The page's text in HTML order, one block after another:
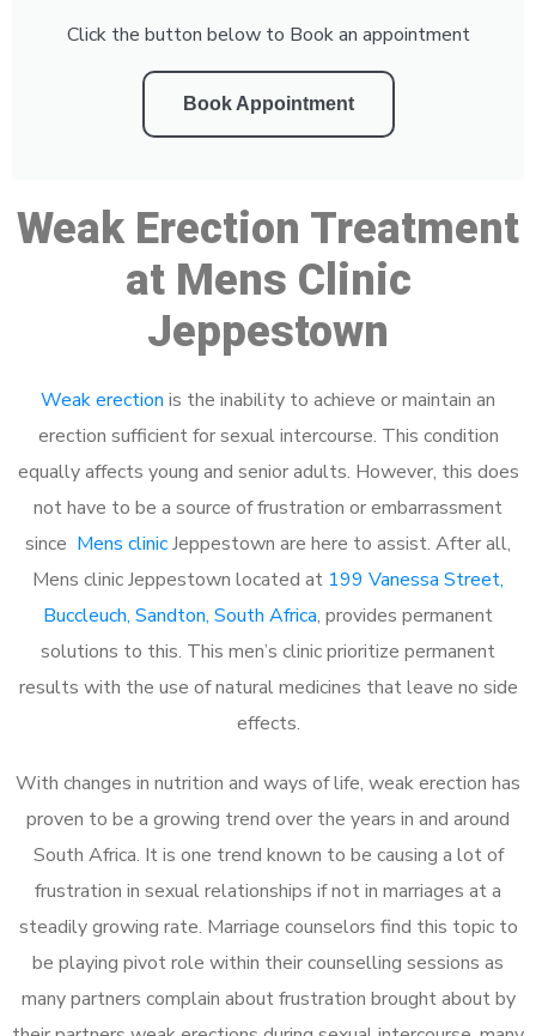
Click the button below to Book an appointment
Book Appointment
Weak Erection Treatment
at Mens Clinic
Jeppestown
Weak erection is the inability to achieve or maintain an
erection sufficient for sexual intercourse. This condition
equally affects young and senior adults. However, this does
not have to be a source of frustration or embarrassment
since Mens clinicJeppestown are here to assist. After all,
Mens clinic Jeppestown located at 199 Vanessa Street,
Buccleuch, Sandton, South Africa, provides permanent
solutions to this. This men’s clinic prioritize permanent
results with the use of natural medicines that leave no side
effects.
With changes in nutrition and ways of life, weak erection has
proven to be a growing trend over the years in and around
South Africa. It is one trend known to be causing a lot of
frustration in sexual relationships if not in marriages at a
steadily growing rate. Marriage counselors find this topic to
be playing pivot role within their counselling sessions as
many partners complain about frustration brought about by